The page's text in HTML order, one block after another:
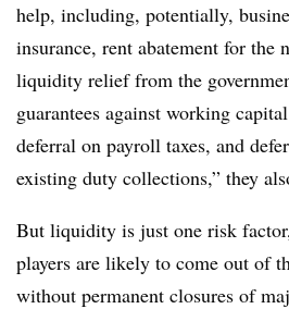
help, including, potentially,
insurance, rent abatement for the
liquidity relief from the
guarantees against working
deferral on payroll taxes, and
existing duty collections,” they
But liquidity is just one risk
players are likely to come out of
without permanent closures of